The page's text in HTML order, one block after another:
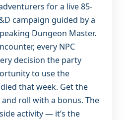
for a live 85-
campaign guided by a
Dungeon Master.
every NPC
decision the party
to use the
that week. Get the
roll with a bonus. The
activity — it’s the